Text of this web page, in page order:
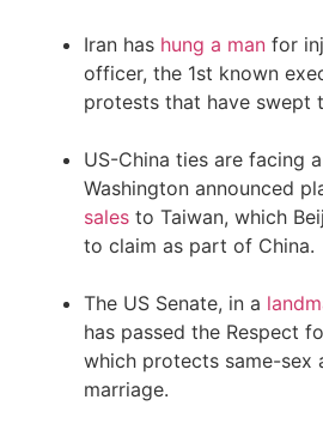
Iran has hung a man for
officer, the 1st known
protests that have swept
US-China ties are facing
Washington announced
sales to Taiwan, which
to claim as part of China.
The US Senate, in a
has passed the Respect
which protects same-sex
marriage.